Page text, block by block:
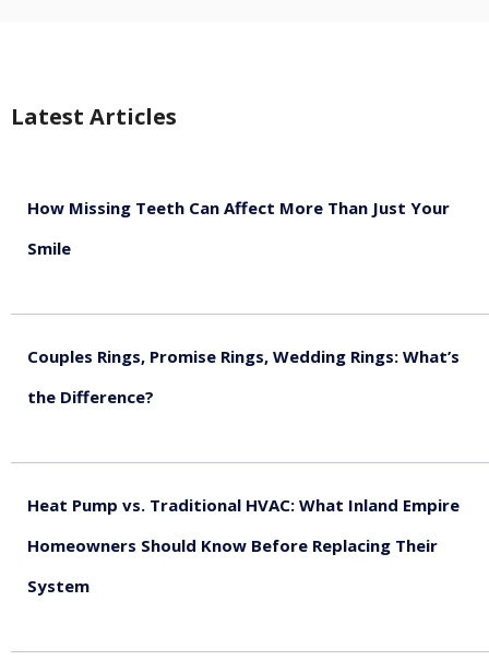
Latest Articles
How Missing Teeth Can Affect More Than Just Your
Smile
Couples Rings, Promise Rings, Wedding Rings: What’s
the Difference?
Heat Pump vs. Traditional HVAC: What Inland Empire
Homeowners Should Know Before Replacing Their
System